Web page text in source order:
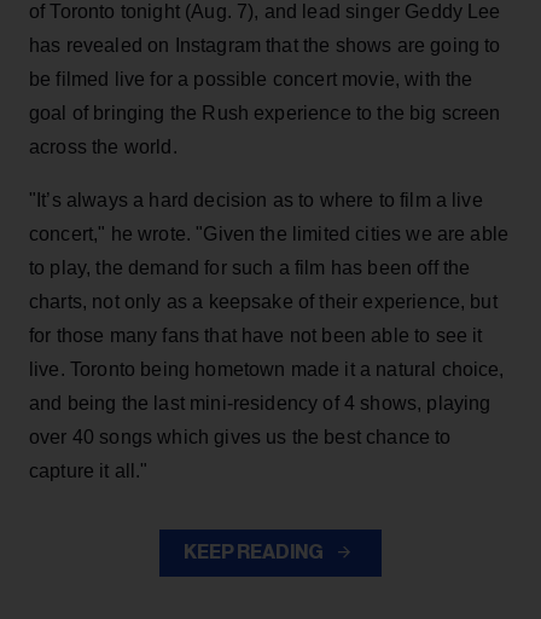
of Toronto tonight (Aug. 7), and lead singer Geddy Lee
has revealed on Instagram that the shows are going to
be filmed live for a possible concert movie, with the
goal of bringing the Rush experience to the big screen
across the world.
"It’s always a hard decision as to where to film a live
concert," he wrote. "Given the limited cities we are able
to play, the demand for such a film has been off the
charts, not only as a keepsake of their experience, but
for those many fans that have not been able to see it
live. Toronto being hometown made it a natural choice,
and being the last mini-residency of 4 shows, playing
over 40 songs which gives us the best chance to
capture it all."
KEEP READING